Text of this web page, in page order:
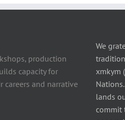
production
capacity for
careers and narrative
We
xmkym
lands
commit